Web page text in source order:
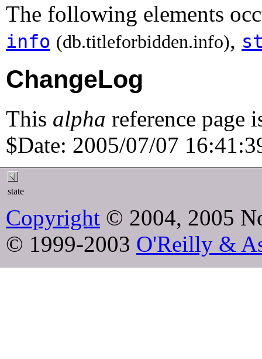
The following elements
info (db.titleforbidden.info),
ChangeLog
This alpha reference page
$Date: 2005/07/07
state
Copyright © 2004, 2005
© 1999-2003 O'Reilly &